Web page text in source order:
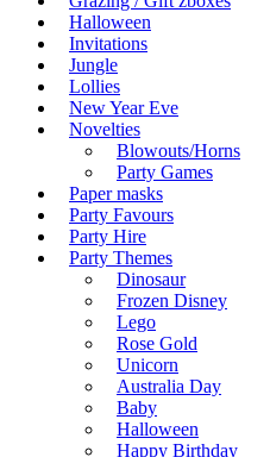
Halloween
Invitations
Jungle
Lollies
New Year Eve
Novelties
Blowouts/Horns
Party Games
Paper masks
Party Favours
Party Hire
Party Themes
Dinosaur
Frozen Disney
Lego
Rose Gold
Unicorn
Australia Day
Baby
Halloween
Happy Birthday